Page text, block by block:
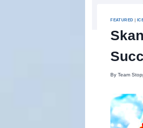
FEATURED |
By Team